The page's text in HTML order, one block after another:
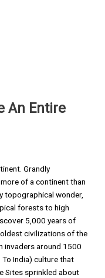
An Entire
Grandly
of a continent than
topographical wonder,
forests to high
5,000 years of
civilizations of the
invaders around 1500
To India) culture that
Sites sprinkled about